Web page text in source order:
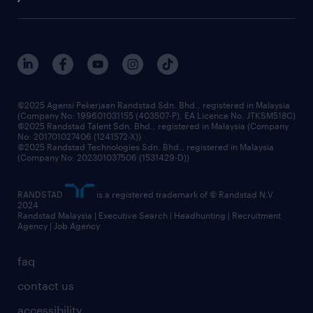
our history
corporate social responsibility
frequently asked questions
our people
benefits & rewards
grow your career with us
faq
contact us
accessibility
©2025 Agensi Pekerjaan Randstad Sdn. Bhd., registered in Malaysia
(Company No: 199601031155 (403507-P), EA Licence No. JTKSM518C)
©2025 Randstad Talent Sdn. Bhd., registered in Malaysia (Company
No: 201701027406 (1241572-X))
©2025 Randstad Technologies Sdn. Bhd., registered in Malaysia
(Company No: 202301037506 (1531429-D))
RANDSTAD
is a registered trademark of © Randstad N.V.
2024
Randstad Malaysia | Executive Search | Headhunting | Recruitment
Agency | Job Agency